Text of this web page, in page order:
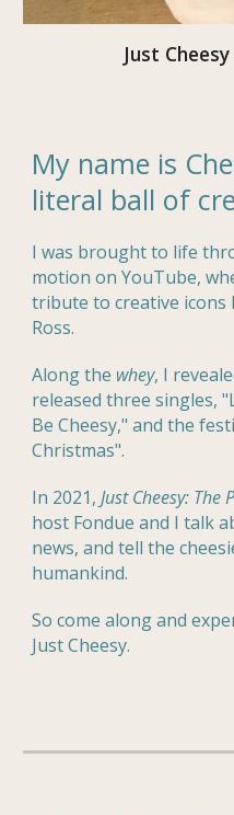
Just
My name is
literal ball of
I was brought to life
motion on YouTube,
tribute to creative icons
Ross.
Along the whey, I
released three singles,
Be Cheesy," and the
Christmas".
In 2021,Just Cheesy: The
host Fondue and I talk
news, and tell the
humankind.
So come along and
Just Cheesy.